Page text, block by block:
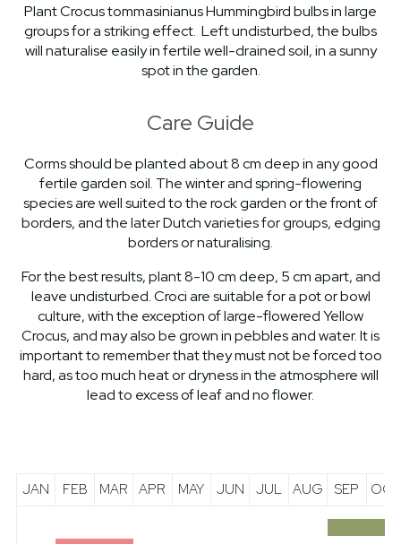
Plant Crocus tommasinianus Hummingbird bulbs in large
groups for a striking effect. Left undisturbed, the bulbs
will naturalise easily in fertile well-drained soil, in a sunny
spot in the garden.
Care Guide
Corms should be planted about 8 cm deep in any good
fertile garden soil. The winter and spring-flowering
species are well suited to the rock garden or the front of
borders, and the later Dutch varieties for groups, edging
borders or naturalising.
For the best results, plant 8-10 cm deep, 5 cm apart, and
leave undisturbed. Croci are suitable for a pot or bowl
culture, with the exception of large-flowered Yellow
Crocus, and may also be grown in pebbles and water. It is
important to remember that they must not be forced too
hard, as too much heat or dryness in the atmosphere will
lead to excess of leaf and no flower.
JAN FEB MAR APR MAY JUN JUL AUG SEP OCT